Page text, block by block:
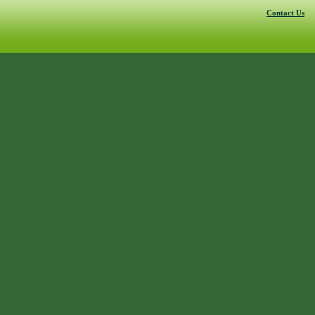
Contact Us